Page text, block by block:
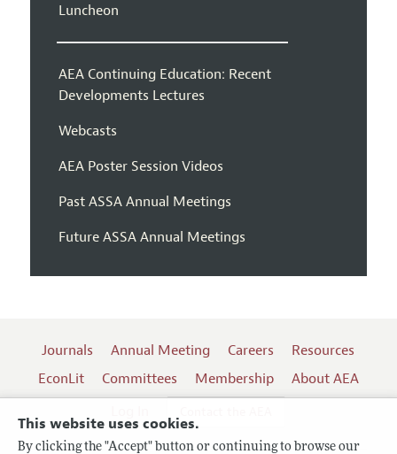
This website uses cookies.
By clicking the "Accept" button or continuing to browse our
Luncheon
AEA Continuing Education: Recent
Developments Lectures
Webcasts
AEA Poster Session Videos
Past ASSA Annual Meetings
Future ASSA Annual Meetings
Journals Annual Meeting Careers
Resources
EconLit
Committees Membership
About AEA